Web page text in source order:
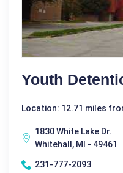
Youth
Location: 12.71 miles
1830 White Lake Dr.
Whitehall, MI - 49461
231-777-2093